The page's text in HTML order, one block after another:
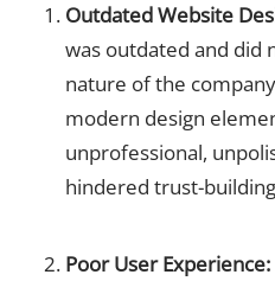
Outdated Website
was outdated and did
nature of the
modern design
unprofessional,
hindered trust-
Poor User Experience: